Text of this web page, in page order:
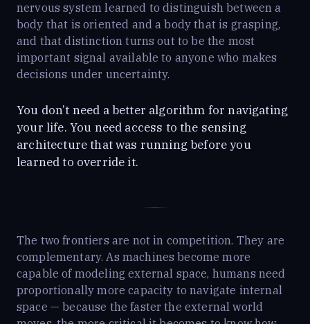
nervous system learned to distinguish between a
body that is oriented and a body that is grasping,
and that distinction turns out to be the most
important signal available to anyone who makes
decisions under uncertainty.
You don’t need a better algorithm for navigating
your life. You need access to the sensing
architecture that was running before you
learned to override it.
The two frontiers are not in competition. They are
complementary. As machines become more
capable of modeling external space, humans need
proportionally more capacity to navigate internal
space — because the faster the external world